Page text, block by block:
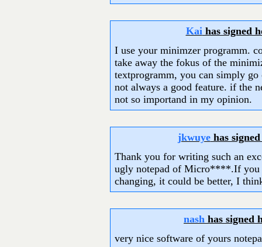
Kaihas signed
I use your minimzer programm.
take away the fokus of the
textprogramm, you can simply
not always a good feature. if the
not so importand in my opinion.
jkwuyehas
Thank you for writing such an
ugly notepad of Micro****.If you
changing, it could be better, I
nash has signed
very nice software of yours